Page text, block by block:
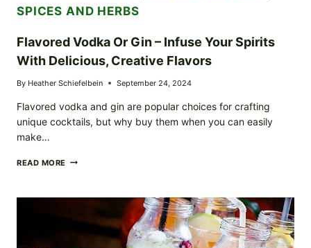
SPICES AND HERBS
Flavored Vodka Or Gin – Infuse Your Spirits
With Delicious, Creative Flavors
By Heather Schiefelbein September 24, 2024
Flavored vodka and gin are popular choices for crafting
unique cocktails, but why buy them when you can easily
make…
READ MORE FLAVORED
INFUSE